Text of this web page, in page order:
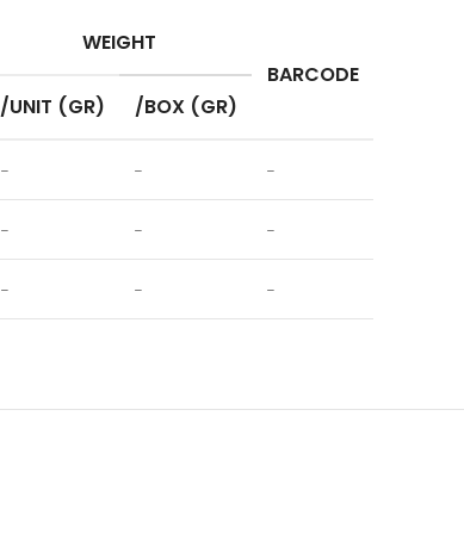
WEIGHT
BARCODE
/UNIT (GR) /BOX (GR)
– – –
– – –
– – –